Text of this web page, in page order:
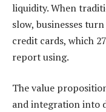
liquidity. When
slow, businesses
credit cards, which
report using.
The value
and integration into